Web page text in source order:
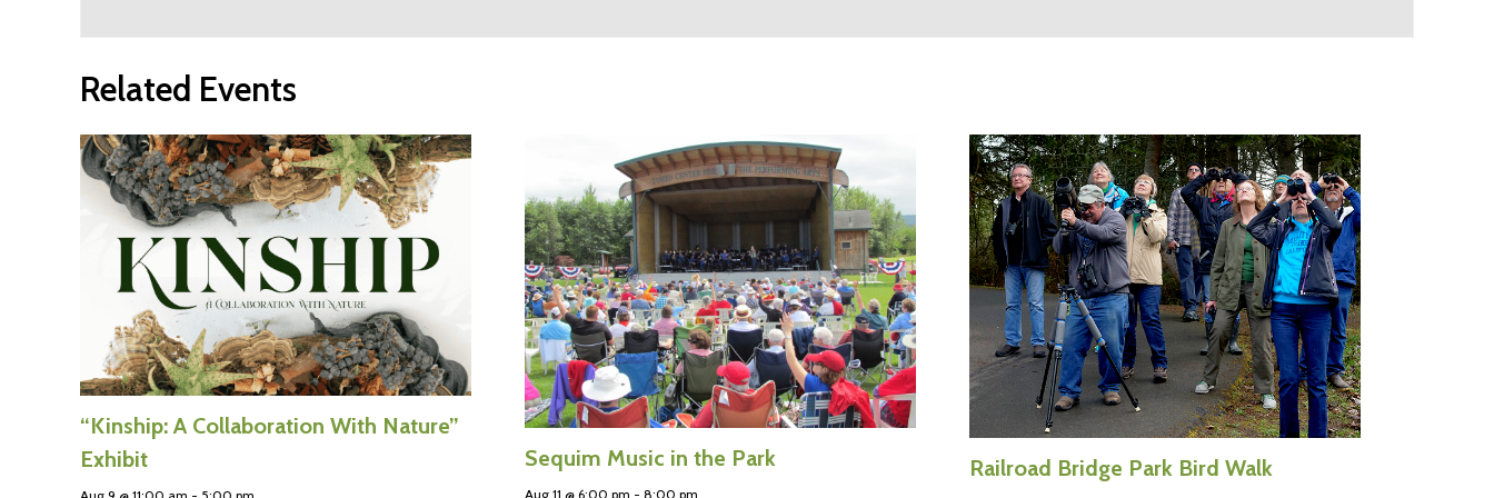
Related Events
“Kinship: A Collaboration With Nature”
Exhibit
Sequim Music in the Park
Aug 11 @ 6:00 pm - 8:00 pm
Railroad Bridge Park Bird Walk